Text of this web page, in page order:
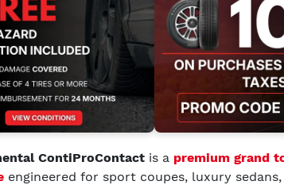
ContiProContact is a premium grand
engineered for sport coupes, luxury